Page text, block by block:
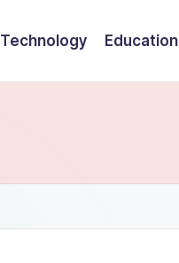
Technology Education